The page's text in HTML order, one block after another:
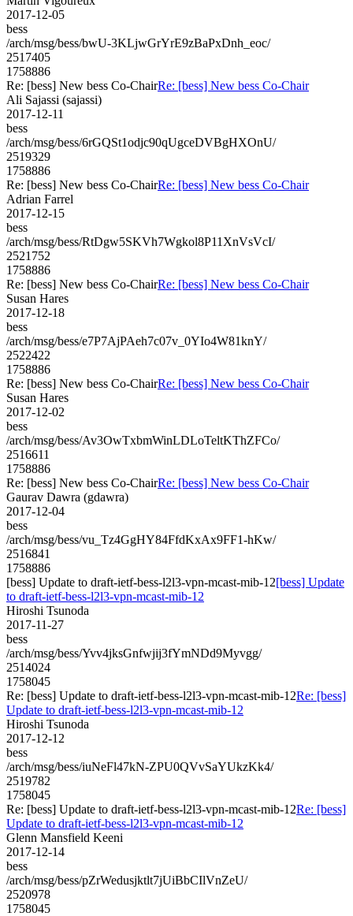
2017-12-05
bess
/arch/msg/bess/bwU-3KLjwGrYrE9zBaPxDnh_eoc/
2517405
1758886
Re: [bess] New bess Co-ChairRe: [bess] New bess Co-Chair
Ali Sajassi (sajassi)
2017-12-11
bess
/arch/msg/bess/6rGQSt1odjc90qUgceDVBgHXOnU/
2519329
1758886
Re: [bess] New bess Co-ChairRe: [bess] New bess Co-Chair
Adrian Farrel
2017-12-15
bess
/arch/msg/bess/RtDgw5SKVh7Wgkol8P11XnVsVcI/
2521752
1758886
Re: [bess] New bess Co-ChairRe: [bess] New bess Co-Chair
Susan Hares
2017-12-18
bess
/arch/msg/bess/e7P7AjPAeh7c07v_0YIo4W81knY/
2522422
1758886
Re: [bess] New bess Co-ChairRe: [bess] New bess Co-Chair
Susan Hares
2017-12-02
bess
/arch/msg/bess/Av3OwTxbmWinLDLoTeltKThZFCo/
2516611
1758886
Re: [bess] New bess Co-ChairRe: [bess] New bess Co-Chair
Gaurav Dawra (gdawra)
2017-12-04
bess
/arch/msg/bess/vu_Tz4GgHY84FfdKxAx9FF1-hKw/
2516841
1758886
[bess] Update to draft-ietf-bess-l2l3-vpn-mcast-mib-12[bess] Update
to draft-ietf-bess-l2l3-vpn-mcast-mib-12
Hiroshi Tsunoda
2017-11-27
bess
/arch/msg/bess/Yvv4jksGnfwjij3fYmNDd9Myvgg/
2514024
1758045
Re: [bess] Update to draft-ietf-bess-l2l3-vpn-mcast-mib-12Re: [bess]
Update to draft-ietf-bess-l2l3-vpn-mcast-mib-12
Hiroshi Tsunoda
2017-12-12
bess
/arch/msg/bess/iuNeFl47kN-ZPU0QVvSaYUkzKk4/
2519782
1758045
Re: [bess] Update to draft-ietf-bess-l2l3-vpn-mcast-mib-12Re: [bess]
Update to draft-ietf-bess-l2l3-vpn-mcast-mib-12
Glenn Mansfield Keeni
2017-12-14
bess
/arch/msg/bess/pZrWedusjktlt7jUiBbCIlVnZeU/
2520978
1758045